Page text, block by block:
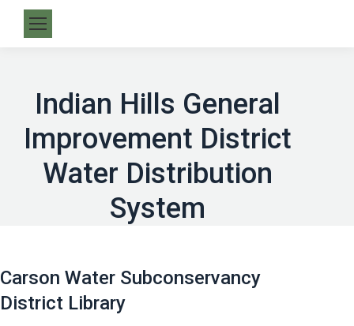
Indian Hills General
Improvement District
Water Distribution
System
Carson Water Subconservancy
District Library